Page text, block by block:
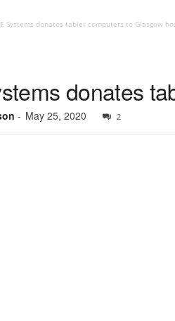
Systems donates tablet computers to Glasgow
donates
- May 25, 2020 2